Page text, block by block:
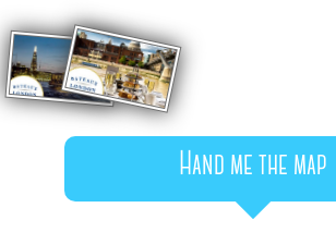
Hand me the map